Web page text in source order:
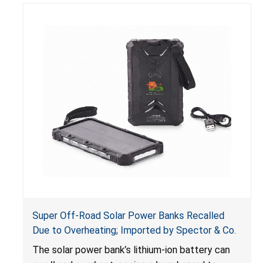
Super Off-Road Solar Power Banks Recalled
Due to Overheating; Imported by Spector & Co.
The solar power bank’s lithium-ion battery can